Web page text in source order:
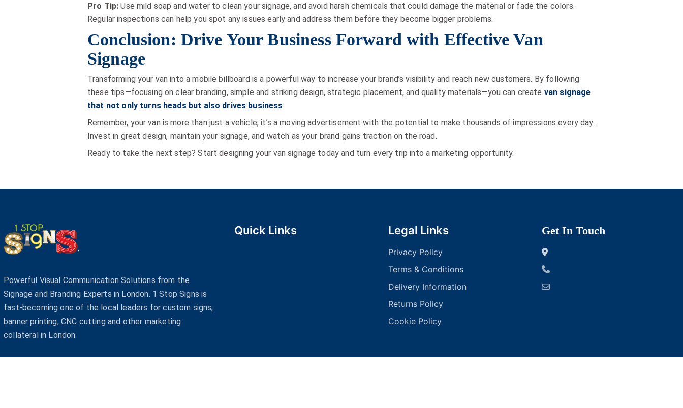
Pro Tip: Use mild soap and water to clean your signage, and avoid harsh chemicals that could damage the material or fade the colors.
Regular inspections can help you spot any issues early and address them before they become bigger problems.
Conclusion: Drive Your Business Forward with Effective Van
Signage
Transforming your van into a mobile billboard is a powerful way to increase your brand’s visibility and reach new customers. By following
these tips—focusing on clear branding, simple and striking design, strategic placement, and quality materials—you can create van signage
that not only turns heads but also drives business.
Remember, your van is more than just a vehicle; it’s a moving advertisement with the potential to make thousands of impressions every day.
Invest in great design, maintain your signage, and watch as your brand gains traction on the road.
Ready to take the next step? Start designing your van signage today and turn every trip into a marketing opportunity.
Powerful Visual Communication Solutions from the
Signage and Branding Experts in London. 1 Stop Signs is
fast-becoming one of the local leaders for custom signs,
banner printing, CNC cutting and other marketing
collateral in London.
Quick Links Legal Links
Privacy Policy
Terms & Conditions
Delivery Information
Returns Policy
Cookie Policy
Get In Touch